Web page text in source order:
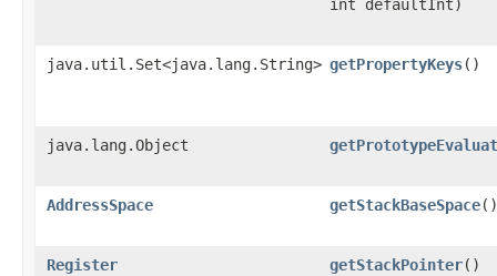
int defaultInt)
java.util.Set<java.lang.String> getPropertyKeys()
java.lang.Object
AddressSpace getStackBaseSpace()
Register getStackPointer()